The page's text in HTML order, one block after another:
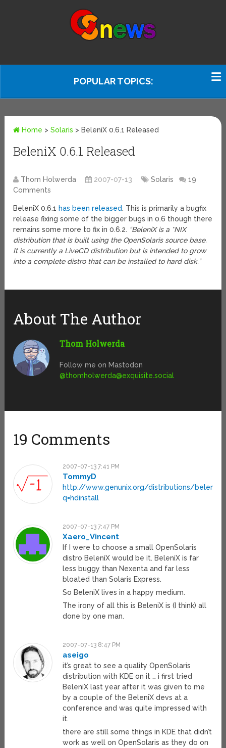
POPULAR TOPICS:
Home >Solaris > BeleniX 0.6.1 Released
BeleniX 0.6.1 Released
Thom Holwerda 2007-07-13 Solaris
19
Comments
BeleniX 0.6.1 has been released. This is primarily a bugfix
release fixing some of the bigger bugs in 0.6 though there
remains some more to fix in 0.6.2. “BeleniX is a *NIX
distribution that is built using the OpenSolaris source base.
It is currently a LiveCD distribution but is intended to grow
into a complete distro that can be installed to hard disk.”
About The Author
Thom Holwerda
Follow me on Mastodon
@thomholwerda@exquisite.social
19 Comments
2007-07-13 7:41 PM
TommyD
http://www.genunix.org/distributions/
q=hdinstall
2007-07-13 7:47 PM
Xaero_Vincent
If I were to choose a small OpenSolaris
distro BeleniX would be it. BeleniX is far
less buggy than Nexenta and far less
bloated than Solaris Express.
So BeleniX lives in a happy medium.
The irony of all this is BeleniX is (I think) all
done by one man.
2007-07-13 8:47 PM
aseigo
it’s great to see a quality OpenSolaris
distribution with KDE on it … i first tried
BeleniX last year after it was given to me
by a couple of the BeleniX devs at a
conference and was quite impressed with
it.
there are still some things in KDE that didn’t
work as well on OpenSolaris as they do on